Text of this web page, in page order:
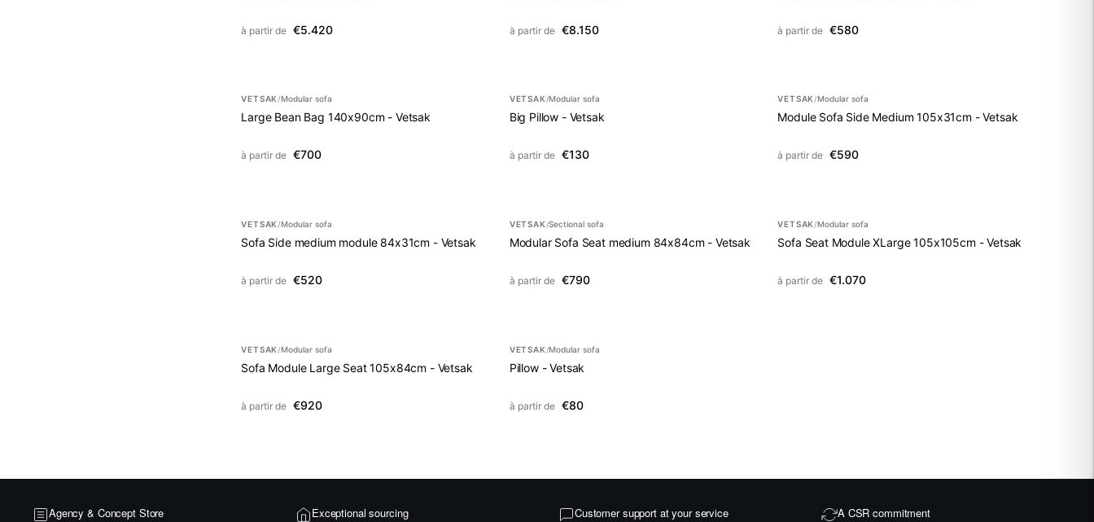
à partir de €5.420 à partir de €8.150 à partir de €580
VETSAK/Modular sofa
Large Bean Bag 140x90cm - Vetsak
à partir de €700
VETSAK/Modular sofa
Big Pillow - Vetsak
à partir de €130
VETSAK/Modular sofa
Module Sofa Side Medium 105x31cm - Vetsak
à partir de €590
VETSAK /Modular sofa
Sofa Side medium module 84x31cm - Vetsak
à partir de €520
VETSAK /Sectional sofa
Modular Sofa Seat medium 84x84cm - Vetsak
à partir de €790
VETSAK /Modular sofa
Sofa Seat Module XLarge 105x105cm - Vetsak
à partir de €1.070
VETSAK /Modular sofa
Sofa Module Large Seat 105x84cm - Vetsak
à partir de €920
VETSAK /Modular sofa
Pillow - Vetsak
à partir de €80
Agency & Concept Store Exceptional sourcing Customer support at your service A CSR commitment